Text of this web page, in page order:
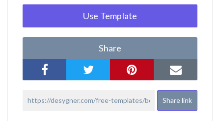
Use Template
Share
Share link